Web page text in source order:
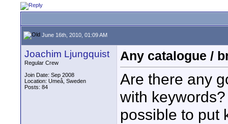
June 16th, 2010, 01:09 AM
Joachim Ljungquist
Regular Crew
Join Date: Sep 2008
Location: Umeå, Sweden
Posts: 84
Any catalogue /
Are there any
with
possible to put